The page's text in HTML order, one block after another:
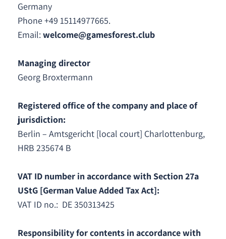
Germany
Phone +49 15114977665.
Email: welcome@gamesforest.club
Managing director
Georg Broxtermann
Registered office of the company and place of
jurisdiction:
Berlin – Amtsgericht [local court] Charlottenburg,
HRB 235674 B
VAT ID number in accordance with Section 27a
UStG [German Value Added Tax Act]:
VAT ID no.: DE 350313425
Responsibility for contents in accordance with